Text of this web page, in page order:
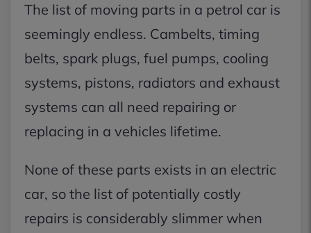
The list of moving parts in a petrol car is
seemingly endless. Cambelts, timing
belts, spark plugs, fuel pumps, cooling
systems, pistons, radiators and exhaust
systems can all need repairing or
replacing in a vehicles lifetime.
None of these parts exists in an electric
car, so the list of potentially costly
repairs is considerably slimmer when